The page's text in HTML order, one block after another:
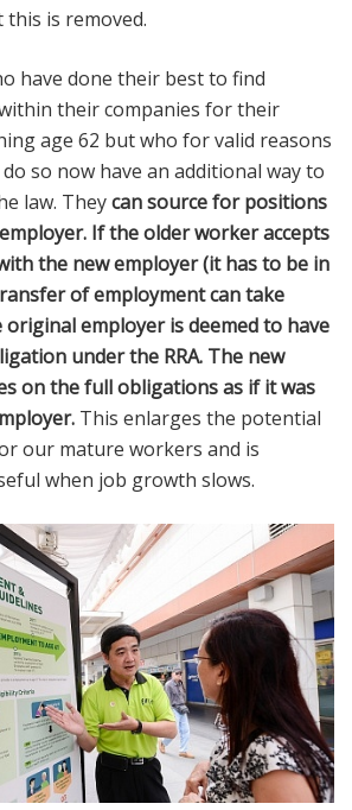
is removed.
have done their best to find
their companies for their
age 62 but who for valid reasons
so now have an additional way to
law. Theycan source for positions
If the older worker accepts
the new employer (it has to be in
of employment can take
original employer is deemed to have
under the RRA. The new
on the full obligations as if it was
This enlarges the potential
our mature workers and is
when job growth slows.